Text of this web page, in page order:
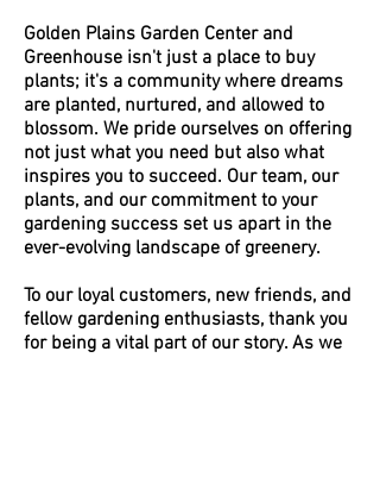
Golden Plains Garden Center and
Greenhouse isn't just a place to buy
plants; it's a community where dreams
are planted, nurtured, and allowed to
blossom. We pride ourselves on offering
not just what you need but also what
inspires you to succeed. Our team, our
plants, and our commitment to your
gardening success set us apart in the
ever-evolving landscape of greenery.
To our loyal customers, new friends, and
fellow gardening enthusiasts, thank you
for being a vital part of our story. As we